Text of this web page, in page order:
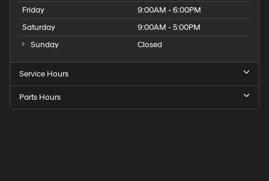
Friday
9:00AM - 6:00PM
Saturday
9:00AM - 5:00PM
Sunday
Closed
Service Hours
Parts Hours